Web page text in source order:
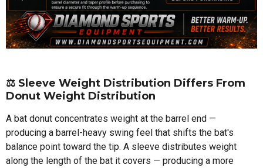
⚖️ Sleeve Weight Distribution Differs From
Donut Weight Distribution
A bat donut concentrates weight at the barrel end —
producing a barrel-heavy swing feel that shifts the bat's
balance point toward the tip. A sleeve distributes weight
along the length of the bat it covers — producing a more